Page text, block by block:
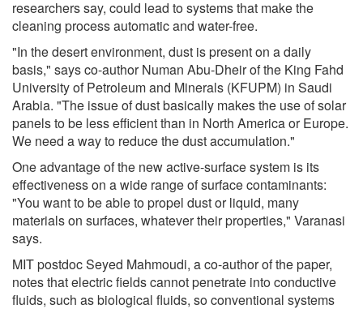
researchers say, could lead to systems that make the
cleaning process automatic and water-free.
"In the desert environment, dust is present on a daily
basis," says co-author Numan Abu-Dheir of the King Fahd
University of Petroleum and Minerals (KFUPM) in Saudi
Arabia. "The issue of dust basically makes the use of solar
panels to be less efficient than in North America or Europe.
We need a way to reduce the dust accumulation."
One advantage of the new active-surface system is its
effectiveness on a wide range of surface contaminants:
"You want to be able to propel dust or liquid, many
materials on surfaces, whatever their properties," Varanasi
says.
MIT postdoc Seyed Mahmoudi, a co-author of the paper,
notes that electric fields cannot penetrate into conductive
fluids, such as biological fluids, so conventional systems